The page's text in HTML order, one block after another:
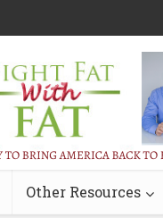
Other Resources